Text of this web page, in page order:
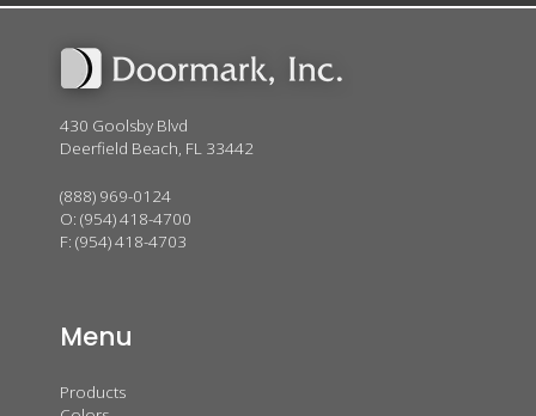
430 Goolsby Blvd
Deerfield Beach, FL 33442
(888) 969-0124
O: (954) 418-4700
F: (954) 418-4703
Menu
Products